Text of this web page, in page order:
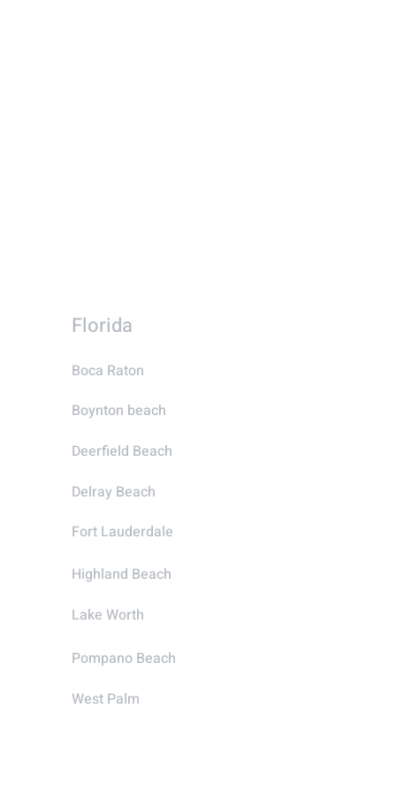
Florida
Boca Raton
Boynton beach
Deerfield Beach
Delray Beach
Fort Lauderdale
Highland Beach
Lake Worth
Pompano Beach
West Palm